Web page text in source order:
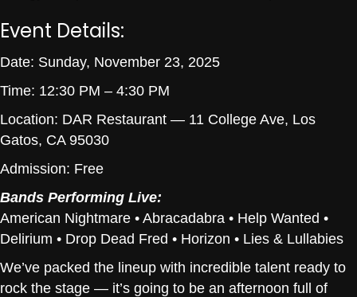
Event Details:
Date: Sunday, November 23, 2025
Time: 12:30 PM – 4:30 PM
Location: DAR Restaurant — 11 College Ave, Los
Gatos, CA 95030
Admission: Free
Bands Performing Live:
American Nightmare • Abracadabra • Help Wanted •
Delirium • Drop Dead Fred • Horizon • Lies & Lullabies
We’ve packed the lineup with incredible talent ready to
rock the stage — it’s going to be an afternoon full of